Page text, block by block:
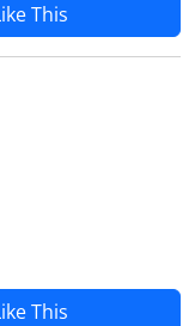
This
This